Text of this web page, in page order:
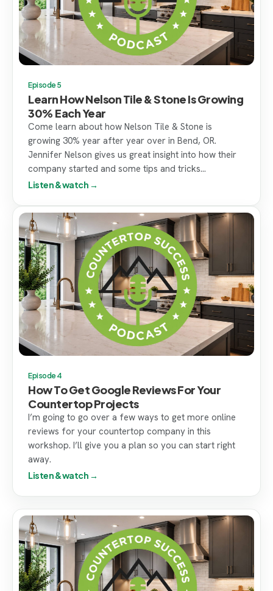
Episode 5
Learn How Nelson Tile & Stone Is Growing
30% Each Year
Come learn about how Nelson Tile & Stone is
growing 30% year after year over in Bend, OR.
Jennifer Nelson gives us great insight into how their
company started and some tips and tricks...
Listen & watch →
Episode 4
How To Get Google Reviews For Your
Countertop Projects
I’m going to go over a few ways to get more online
reviews for your countertop company in this
workshop. I’ll give you a plan so you can start right
away.
Listen & watch →